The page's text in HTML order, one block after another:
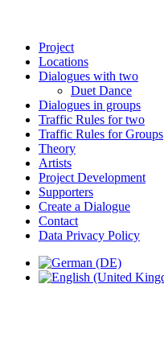
Project
Locations
Dialogues with two
Duet Dance
Dialogues in groups
Traffic Rules for two
Traffic Rules for Groups
Theory
Artists
Project Development
Supporters
Create a Dialogue
Contact
Data Privacy Policy